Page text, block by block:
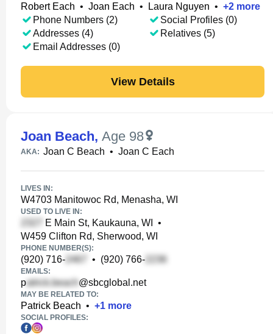
Robert Each • Joan Each • Laura Nguyen • +2 more
Phone Numbers (2)
Addresses (4)
Email Addresses (0)
Social Profiles (0)
Relatives (5)
View Details
Joan Beach, Age 98
AKA: Joan C Beach • Joan C Each
LIVES IN:
W4703 Manitowoc Rd, Menasha, WI
USED TO LIVE IN:
E Main St, Kaukauna, WI
•
W459 Clifton Rd, Sherwood, WI
PHONE NUMBER(S):
(920) 716- • (920) 766-
EMAILS:
p @sbcglobal.net
MAY BE RELATED TO:
Patrick Beach • +1 more
SOCIAL PROFILES: